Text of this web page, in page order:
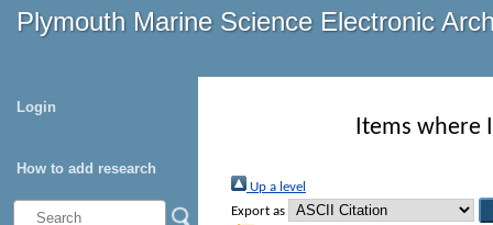
Plymouth Marine Science Electronic
Login
How to add research
Items where
Up a level
Export as